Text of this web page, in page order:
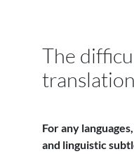
The
translation
For any
and linguistic